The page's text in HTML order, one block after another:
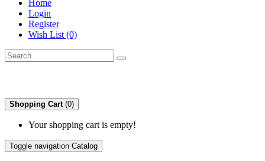
Home
Login
Register
Wish List (0)
Shopping Cart (0)
Your shopping cart is empty!
Toggle navigation Catalog